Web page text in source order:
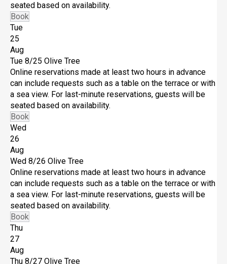
seated based on availability.
Book
Tue
25
Aug
Tue 8/25 Olive Tree
Online reservations made at least two hours in advance
can include requests such as a table on the terrace or with
a sea view. For last-minute reservations, guests will be
seated based on availability.
Book
Wed
26
Aug
Wed 8/26 Olive Tree
Online reservations made at least two hours in advance
can include requests such as a table on the terrace or with
a sea view. For last-minute reservations, guests will be
seated based on availability.
Book
Thu
27
Aug
Thu 8/27 Olive Tree